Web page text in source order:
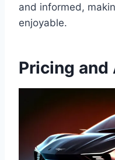
and informed,
enjoyable.
Pricing